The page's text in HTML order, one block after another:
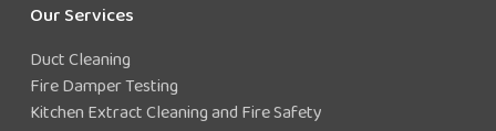
Our Services
Duct Cleaning
Fire Damper Testing
Kitchen Extract Cleaning and Fire Safety